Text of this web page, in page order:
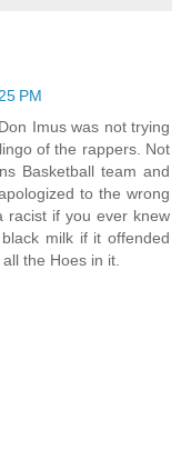
PM
Imus was not trying
of the rappers. Not
Basketball team and
to the wrong
racist if you ever knew
milk if it offended
the Hoes in it.